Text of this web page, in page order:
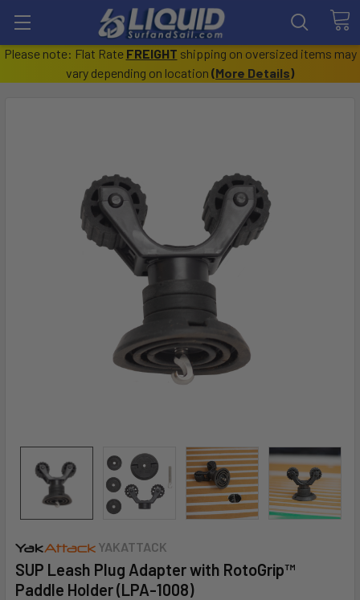
Please note: Flat Rate FREIGHT shipping on oversized items may
vary depending on location (More Details)
YAKATTACK
SUP Leash Plug Adapter with RotoGrip™
Paddle Holder (LPA-1008)